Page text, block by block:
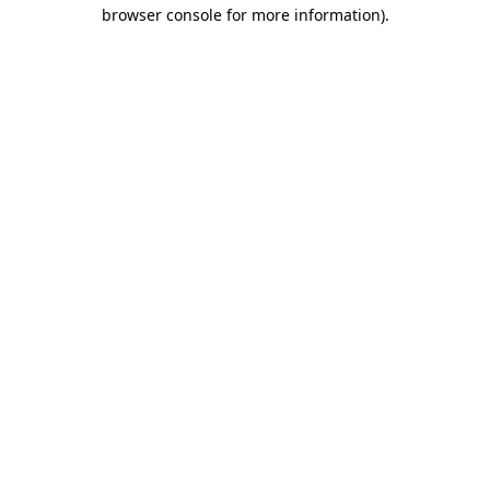
browser console for more information).